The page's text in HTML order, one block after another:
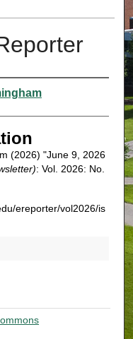
(2026) "June 9, 2026
: Vol. 2026: No.
ereporter/vol2026/is